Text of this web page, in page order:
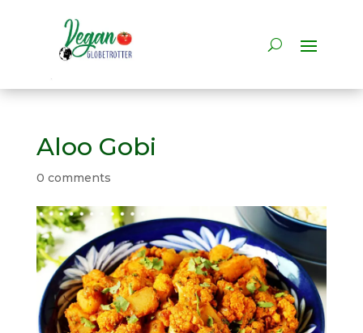
Aloo Gobi
0 comments